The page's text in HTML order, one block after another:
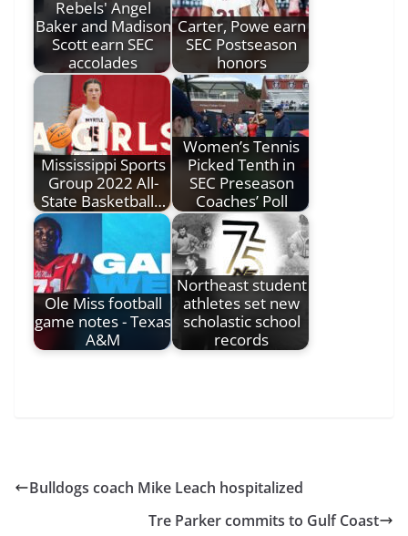
Rebels' Angel
Baker and Madison
Scott earn SEC
accolades
Carter, Powe earn
SEC Postseason
honors
Mississippi Sports
Group 2022 All-
State Basketball…
Women’s Tennis
Picked Tenth in
SEC Preseason
Coaches’ Poll
Ole Miss football
game notes - Texas
A&M
Northeast student
athletes set new
scholastic school
records
Bulldogs coach Mike Leach hospitalized
Tre Parker commits to Gulf Coast